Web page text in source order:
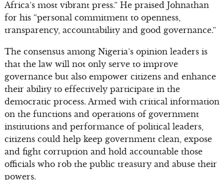
Africa’s most vibrant press.” He praised Johnathan
for his “personal commitment to openness,
transparency, accountability and good governance.”
The consensus among Nigeria’s opinion leaders is
that the law will not only serve to improve
governance but also empower citizens and enhance
their ability to effectively participate in the
democratic process. Armed with critical information
on the functions and operations of government
institutions and performance of political leaders,
citizens could help keep government clean, expose
and fight corruption and hold accountable those
officials who rob the public treasury and abuse their
powers.